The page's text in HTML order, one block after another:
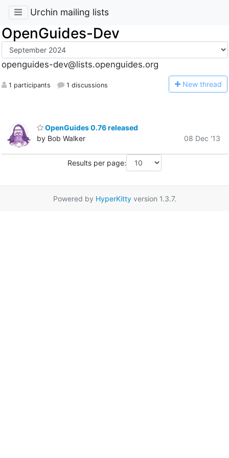
Urchin mailing lists
OpenGuides-Dev
openguides-dev@lists.openguides.org
1 participants 1 discussions New thread
OpenGuides 0.76 released
by Bob Walker
08 Dec '13
Results per page:
Powered by HyperKittyversion 1.3.7.